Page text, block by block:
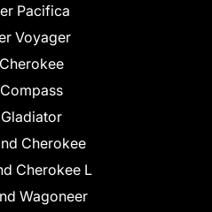
Pacifica
Voyager
Cherokee
Cherokee L
Wagoneer